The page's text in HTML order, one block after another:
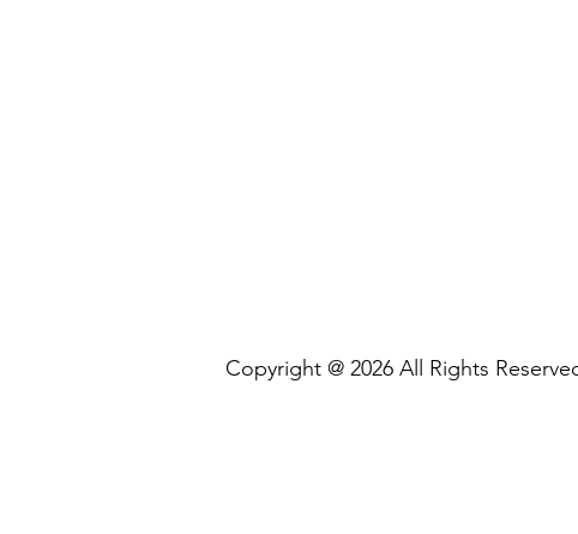
Copyright @ 2026 All Rights